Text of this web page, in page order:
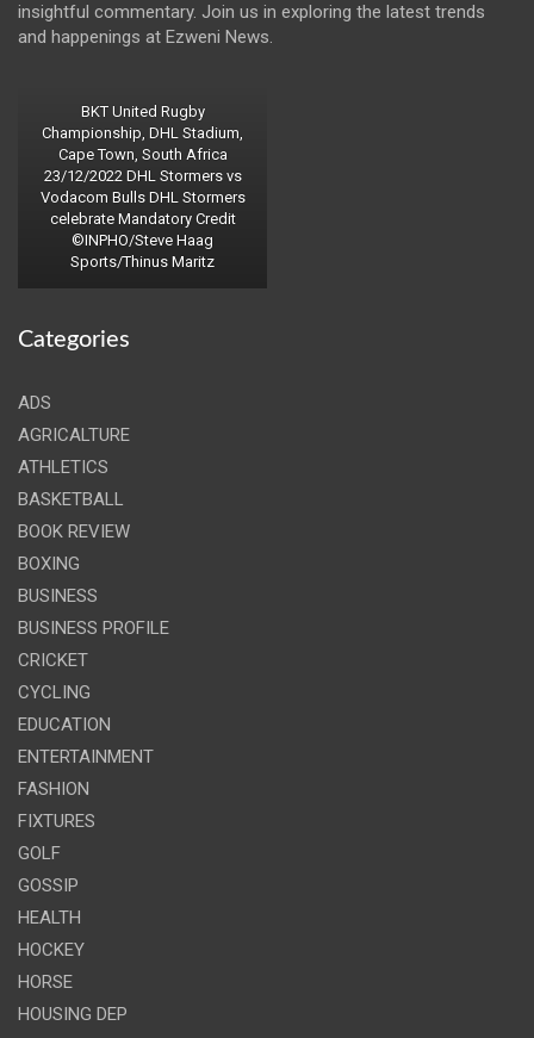
insightful commentary. Join us in exploring the latest trends
and happenings at Ezweni News.
BKT United Rugby
Championship, DHL Stadium,
Cape Town, South Africa
23/12/2022 DHL Stormers vs
Vodacom Bulls DHL Stormers
celebrate Mandatory Credit
©INPHO/Steve Haag
Sports/Thinus Maritz
Categories
ADS
AGRICALTURE
ATHLETICS
BASKETBALL
BOOK REVIEW
BOXING
BUSINESS
BUSINESS PROFILE
CRICKET
CYCLING
EDUCATION
ENTERTAINMENT
FASHION
FIXTURES
GOLF
GOSSIP
HEALTH
HOCKEY
HORSE
HOUSING DEP